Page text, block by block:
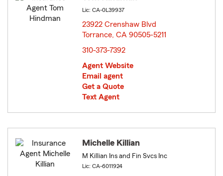
Lic: CA-0L39937
23922 Crenshaw Blvd
Torrance, CA 90505-5211
310-373-7392
Agent Website
Email agent
Get a Quote
Text Agent
Michelle Killian
M Killian Ins and Fin Svcs Inc
Lic: CA-6011924